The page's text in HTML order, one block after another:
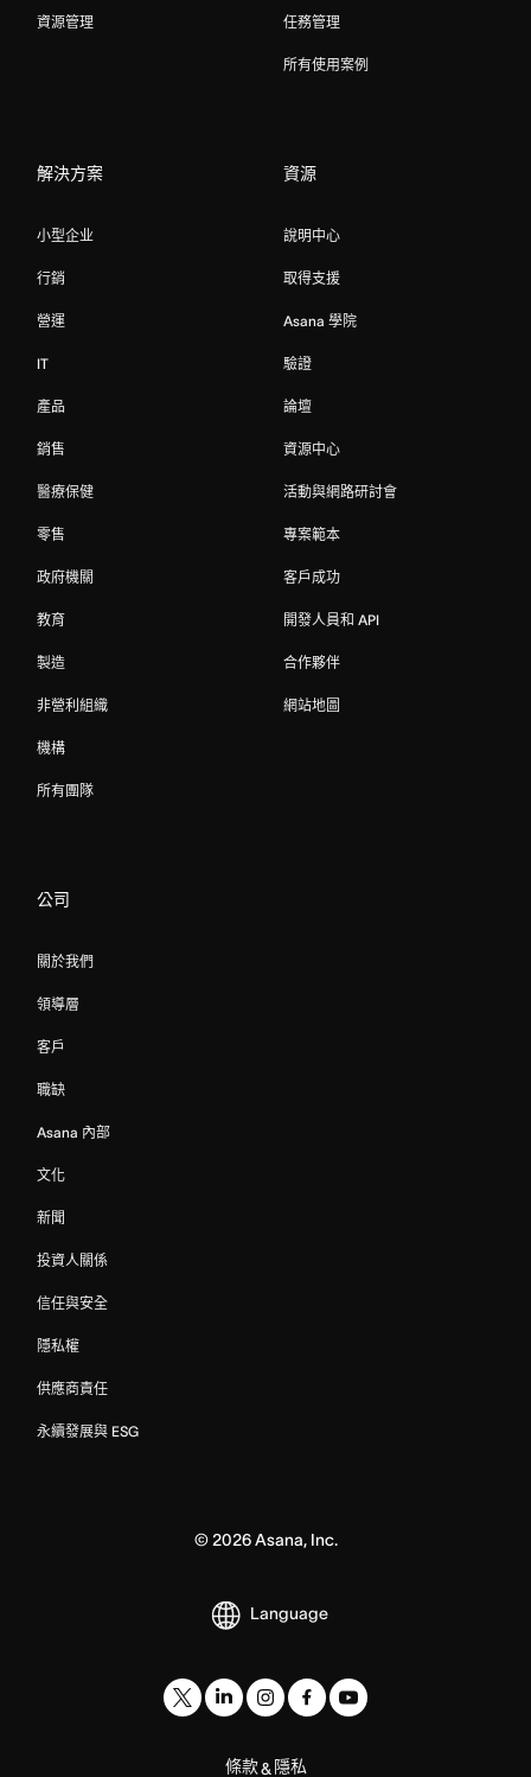
資源管理 任務管理
所有使用案例
解決方案
小型企业
行銷
營運
IT
產品
銷售
醫療保健
零售
政府機關
教育
製造
非營利組織
機構
所有團隊
資源
說明中心
取得支援
Asana 學院
驗證
論壇
資源中心
活動與網路研討會
專案範本
客戶成功
開發人員和 API
合作夥伴
網站地圖
公司
關於我們
領導層
客戶
職缺
Asana 內部
文化
新聞
投資人關係
信任與安全
隱私權
供應商責任
永續發展與 ESG
© 2026Asana, Inc.
Language
條款& 隱私